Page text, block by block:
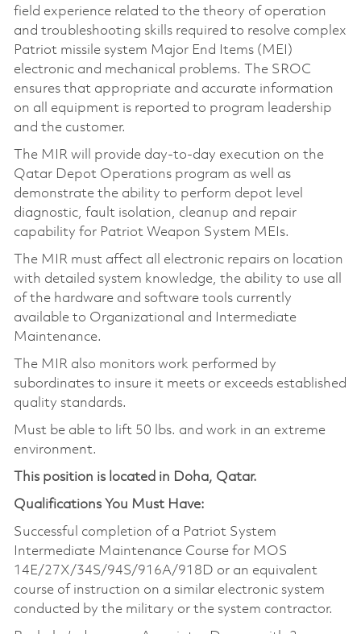
field experience related to the theory of operation
and troubleshooting skills required to resolve complex
Patriot missile system Major End Items (MEI)
electronic and mechanical problems. The SROC
ensures that appropriate and accurate information
on all equipment is reported to program leadership
and the customer.
The MIR will provide day-to-day execution on the
Qatar Depot Operations program as well as
demonstrate the ability to perform depot level
diagnostic, fault isolation, cleanup and repair
capability for Patriot Weapon System MEIs.
The MIR must affect all electronic repairs on location
with detailed system knowledge, the ability to use all
of the hardware and software tools currently
available to Organizational and Intermediate
Maintenance.
The MIR also monitors work performed by
subordinates to insure it meets or exceeds established
quality standards.
Must be able to lift 50 lbs. and work in an extreme
environment.
This position is located in Doha, Qatar.
Qualifications You Must Have:
Successful completion of a Patriot System
Intermediate Maintenance Course for MOS
14E/27X/34S/94S/916A/918D or an equivalent
course of instruction on a similar electronic system
conducted by the military or the system contractor.